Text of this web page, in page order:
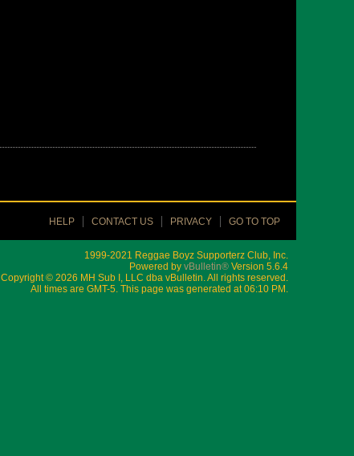
HELP CONTACT US PRIVACY GO TO TOP
1999-2021 Reggae Boyz Supporterz Club, Inc.
Powered by vBulletin® Version 5.6.4
Copyright © 2026 MH Sub I, LLC dba vBulletin. All rights reserved.
All times are GMT-5. This page was generated at 06:10 PM.